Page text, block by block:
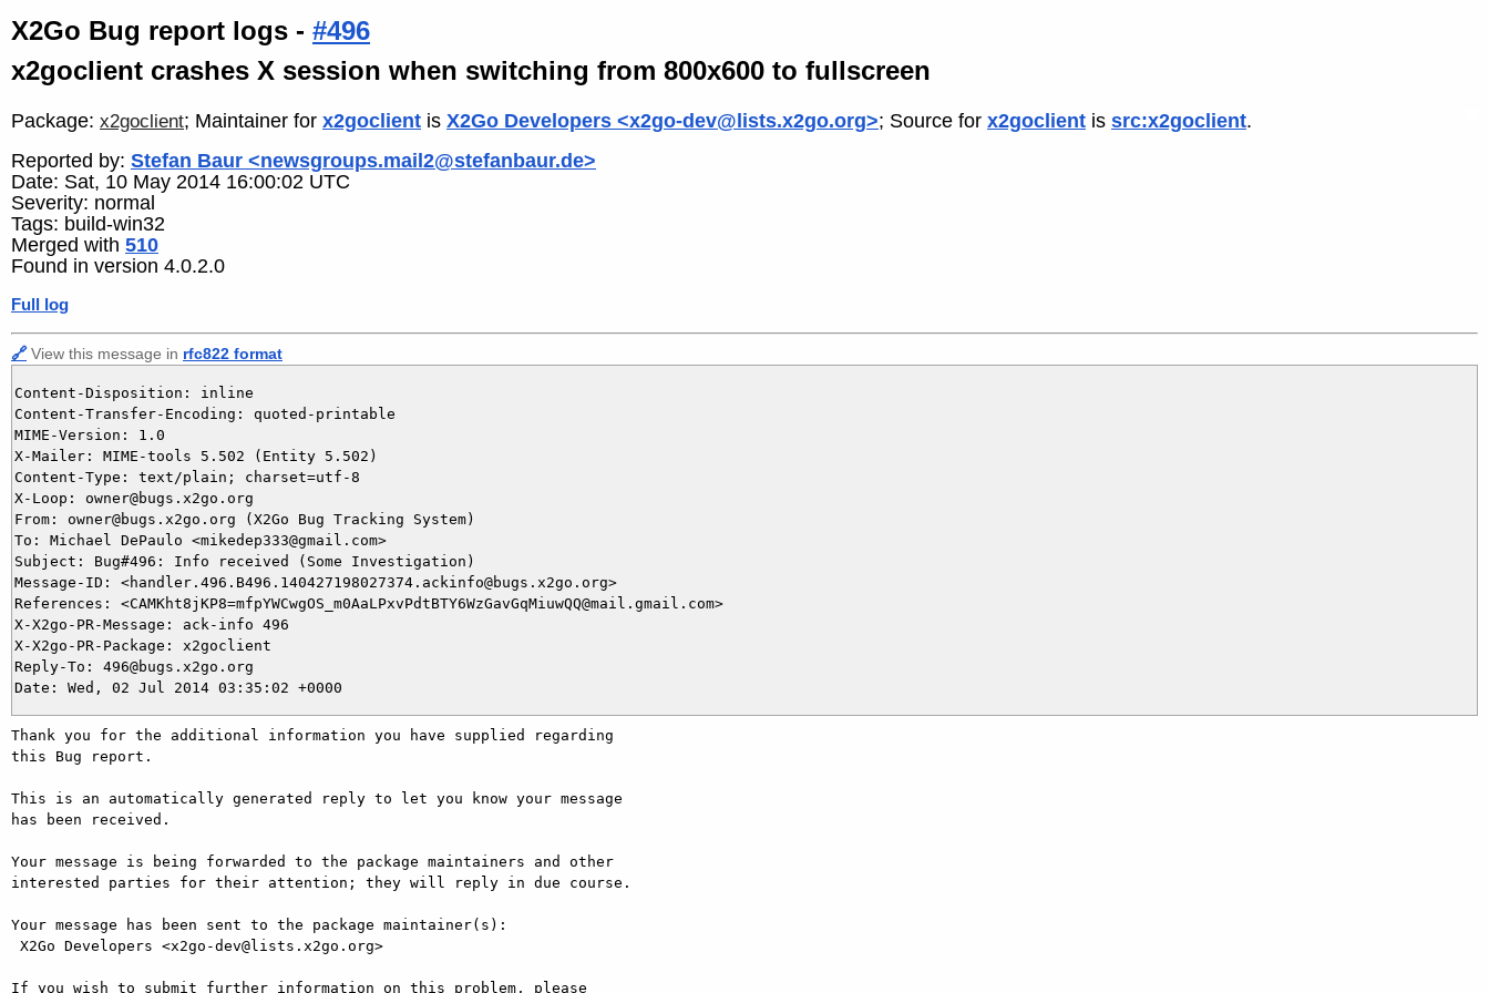
X2Go Bug report logs - #496
x2goclient crashes X session when switching from 800x600 to fullscreen
Package: x2goclient; Maintainer for x2goclient is X2Go Developers <x2go-dev@lists.x2go.org>; Source for x2goclient is src:x2goclient.
Reported by: Stefan Baur <newsgroups.mail2@stefanbaur.de>
Date: Sat, 10 May 2014 16:00:02 UTC
Severity: normal
Tags: build-win32
Merged with 510
Found in version 4.0.2.0
Full log
🔗 View this message in rfc822 format
Content-Disposition: inline
Content-Transfer-Encoding: quoted-printable
MIME-Version: 1.0
X-Mailer: MIME-tools 5.502 (Entity 5.502)
Content-Type: text/plain; charset=utf-8
X-Loop: owner@bugs.x2go.org
From: owner@bugs.x2go.org (X2Go Bug Tracking System)
To: Michael DePaulo <mikedep333@gmail.com>
Subject: Bug#496: Info received (Some Investigation)
Message-ID: <handler.496.B496.140427198027374.ackinfo@bugs.x2go.org>
References: <CAMKht8jKP8=mfpYWCwgOS_m0AaLPxvPdtBTY6WzGavGqMiuwQQ@mail.gmail.com>
X-X2go-PR-Message: ack-info 496
X-X2go-PR-Package: x2goclient
Reply-To: 496@bugs.x2go.org
Thank you for the additional information you have supplied regarding
this Bug report.
This is an automatically generated reply to let you know your message
has been received.
Your message is being forwarded to the package maintainers and other
interested parties for their attention; they will reply in due course.
Your message has been sent to the package maintainer(s):
If you wish to submit further information on this problem, please